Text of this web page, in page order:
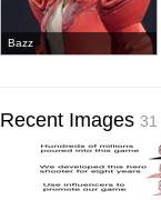
Bazz
Recent Images 31